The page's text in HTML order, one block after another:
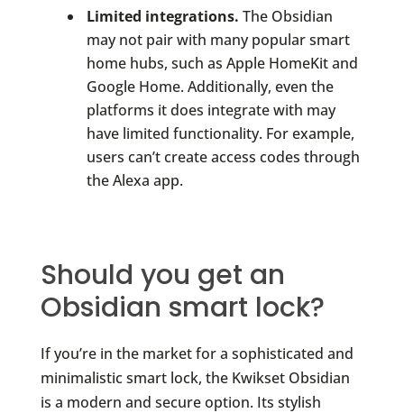
Limited integrations. The Obsidian
may not pair with many popular smart
home hubs, such as Apple HomeKit and
Google Home. Additionally, even the
platforms it does integrate with may
have limited functionality. For example,
users can’t create access codes through
the Alexa app.
Should you get an
Obsidian smart lock?
If you’re in the market for a sophisticated and
minimalistic smart lock, the Kwikset Obsidian
is a modern and secure option. Its stylish